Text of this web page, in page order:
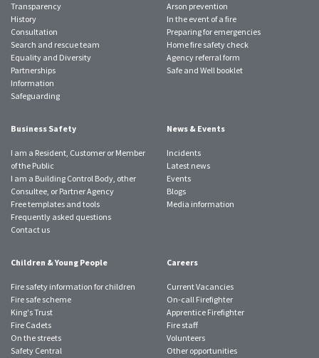
Transparency
History
Consultation
Search and rescue team
Equality and Diversity
Partnerships
Information
Safeguarding
Arson prevention
In the event of a fire
Preparing for emergencies
Home fire safety check
Agency referral form
Safe and Well booklet
Business Safety
I am a Resident, Customer or Member
of the Public
I am a Building Control Body, other
Consultee, or Partner Agency
Free templates and tools
Frequently asked questions
Contact us
News & Events
Incidents
Latest news
Events
Blogs
Media information
Children & Young People
Fire safety information for children
Fire safe scheme
King's Trust
Fire Cadets
On the streets
Safety Central
Careers
Current Vacancies
On-call Firefighter
Apprentice Firefighter
Fire staff
Volunteers
Other opportunities